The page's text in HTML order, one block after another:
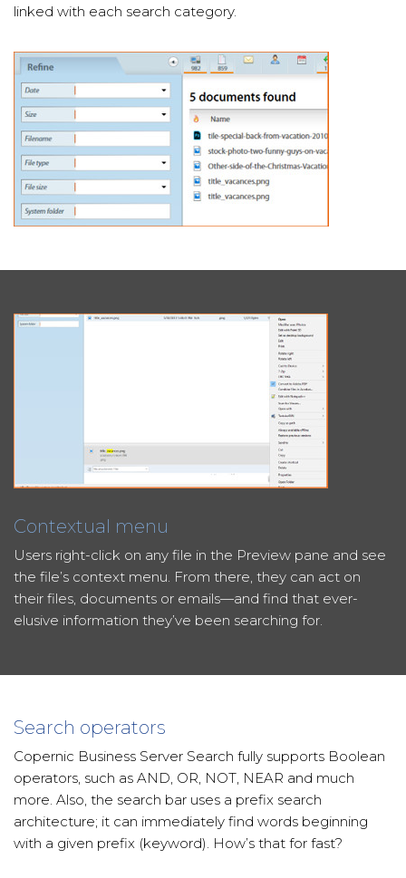
linked with each search category.
Contextual menu
Users right-click on any file in the Preview pane and see
the file’s context menu. From there, they can act on
their files, documents or emails—and find that ever-
elusive information they’ve been searching for.
Search operators
Copernic Business Server Search fully supports Boolean
operators, such as AND, OR, NOT, NEAR and much
more. Also, the search bar uses a prefix search
architecture; it can immediately find words beginning
with a given prefix (keyword). How’s that for fast?